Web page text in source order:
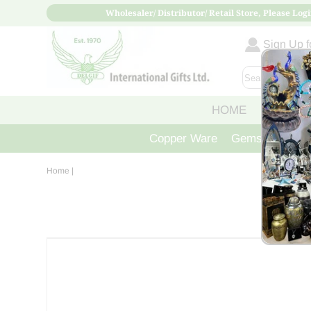
Wholesaler/ Distributor/ Retail Store, Please
Sign Up
HOME ABOUT
Copper Ware Gemstone
Home